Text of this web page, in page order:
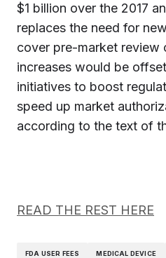
$1 billion over the 2017
replaces the need for
cover pre-market review
increases would be
initiatives to boost
speed up market
according to the text of
READ THE REST HERE
FDA USER FEES MEDICAL DEVICE